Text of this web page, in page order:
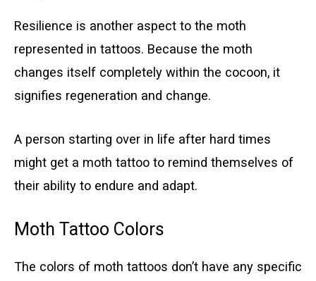
Resilience is another aspect to the moth
represented in tattoos. Because the moth
changes itself completely within the cocoon, it
signifies regeneration and change.
A person starting over in life after hard times
might get a moth tattoo to remind themselves of
their ability to endure and adapt.
Moth Tattoo Colors
The colors of moth tattoos don’t have any specific